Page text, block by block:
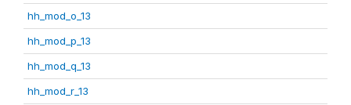
hh_mod_o_13
hh_mod_p_13
hh_mod_q_13
hh_mod_r_13